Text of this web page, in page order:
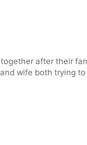
after their
wife both trying